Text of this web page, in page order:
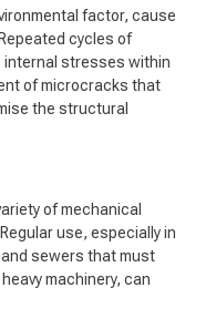
factor, cause
cycles of
stresses within
of microcracks that
the structural
of mechanical
use, especially in
sewers that must
machinery, can